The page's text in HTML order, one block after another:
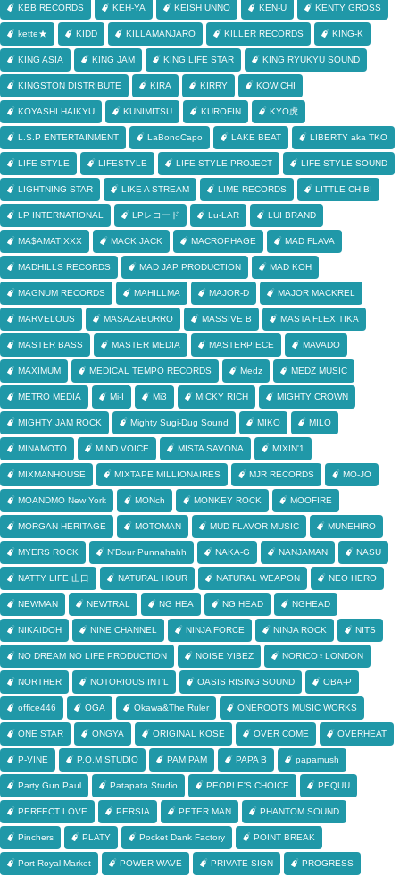
KBB RECORDS KEH-YA KEISH UNNO KEN-U KENTY GROSS
kette★ KIDD KILLAMANJARO KILLER RECORDS KING-K
KING ASIA KING JAM KING LIFE STAR KING RYUKYU SOUND
KINGSTON DISTRIBUTE KIRA KIRRY KOWICHI
KOYASHI HAIKYU KUNIMITSU KUROFIN KYO虎
L.S.P ENTERTAINMENT LaBonoCapo LAKE BEAT LIBERTY aka TKO
LIFE STYLE LIFESTYLE LIFE STYLE PROJECT LIFE STYLE SOUND
LIGHTNING STAR LIKE A STREAM LIME RECORDS LITTLE CHIBI
LP INTERNATIONAL LPレコード Lu-LAR LUI BRAND
MA$AMATIXXX MACK JACK MACROPHAGE MAD FLAVA
MADHILLS RECORDS MAD JAP PRODUCTION MAD KOH
MAGNUM RECORDS MAHILLMA MAJOR-D MAJOR MACKREL
MARVELOUS MASAZABURRO MASSIVE B MASTA FLEX TIKA
MASTER BASS MASTER MEDIA MASTERPIECE MAVADO
MAXIMUM MEDICAL TEMPO RECORDS Medz MEDZ MUSIC
METRO MEDIA Mi-I Mi3 MICKY RICH MIGHTY CROWN
MIGHTY JAM ROCK Mighty Sugi-Dug Sound MIKO MILO
MINAMOTO MIND VOICE MISTA SAVONA MIXIN'1
MIXMANHOUSE MIXTAPE MILLIONAIRES MJR RECORDS MO-JO
MOANDMO New York MONch MONKEY ROCK MOOFIRE
MORGAN HERITAGE MOTOMAN MUD FLAVOR MUSIC MUNEHIRO
MYERS ROCK N'Dour Punnahahh NAKA-G NANJAMAN NASU
NATTY LIFE 山口 NATURAL HOUR NATURAL WEAPON NEO HERO
NEWMAN NEWTRAL NG HEA NG HEAD NGHEAD
NIKAIDOH NINE CHANNEL NINJA FORCE NINJA ROCK NITS
NO DREAM NO LIFE PRODUCTION NOISE VIBEZ NORICO♀LONDON
NORTHER NOTORIOUS INT'L OASIS RISING SOUND OBA-P
office446 OGA Okawa&The Ruler ONEROOTS MUSIC WORKS
ONE STAR ONGYA ORIGINAL KOSE OVER COME OVERHEAT
P-VINE P.O.M STUDIO PAM PAM PAPA B papamush
Party Gun Paul Patapata Studio PEOPLE'S CHOICE PEQUU
PERFECT LOVE PERSIA PETER MAN PHANTOM SOUND
Pinchers PLATY Pocket Dank Factory POINT BREAK
Port Royal Market POWER WAVE PRIVATE SIGN PROGRESS